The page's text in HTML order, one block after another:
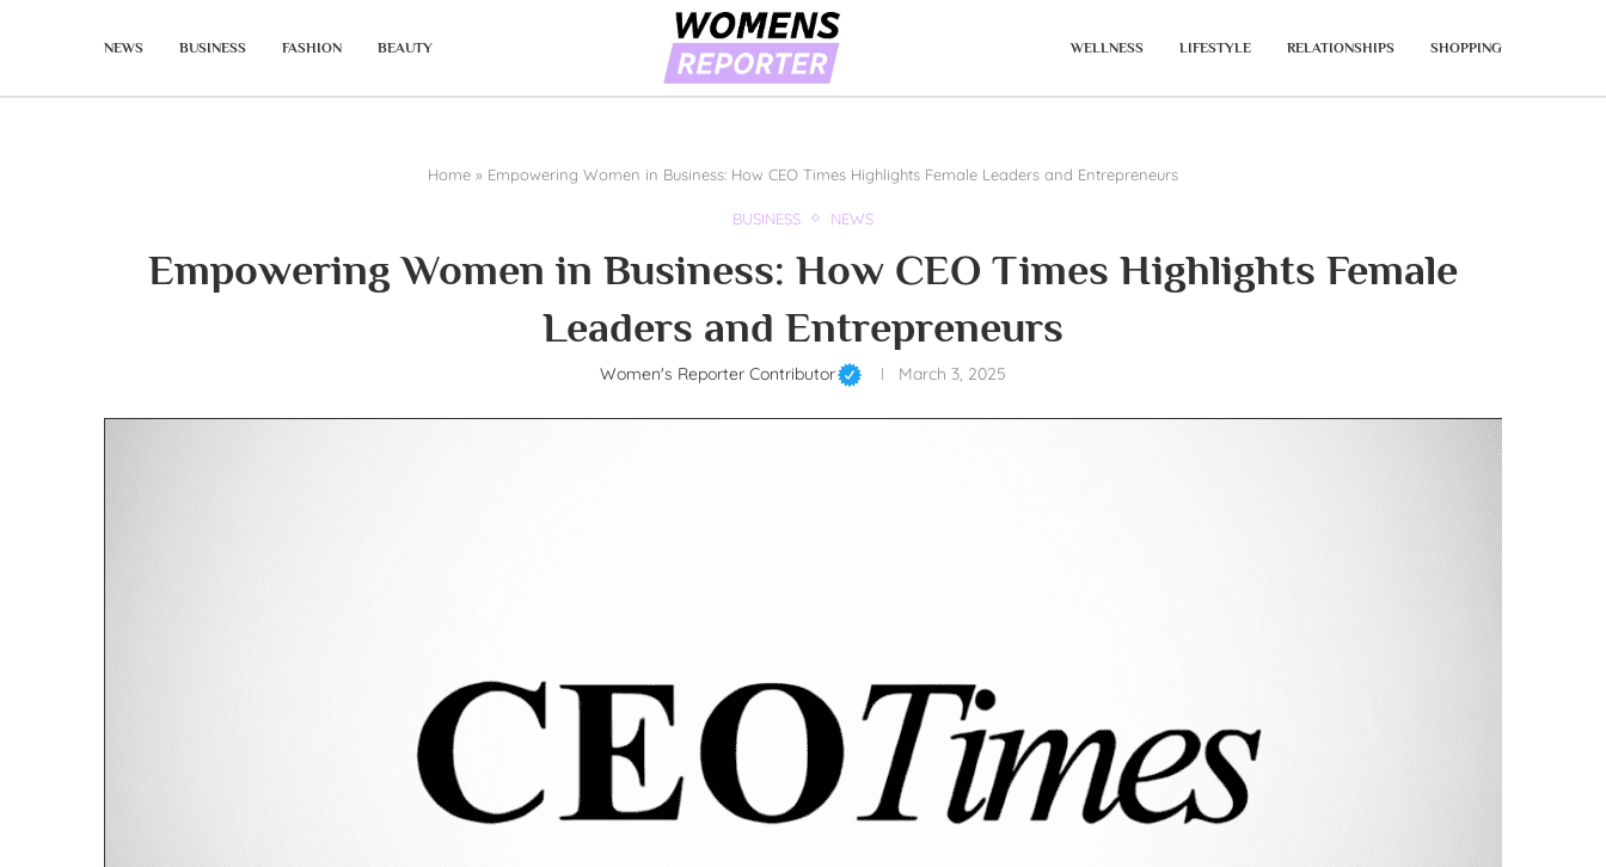
NEWS BUSINESS FASHION BEAUTY WELLNESS LIFESTYLE RELATIONSHIPS SHOPPING
Home » Empowering Women in Business: How CEO Times Highlights Female Leaders and Entrepreneurs
BUSINESS NEWS
Empowering Women in Business: How CEO Times Highlights Female
Leaders and Entrepreneurs
Women's Reporter Contributor March 3, 2025